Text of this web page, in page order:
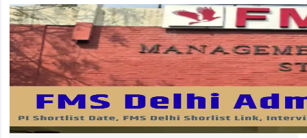
Important English Words
TipsXAT Preparation TipsView All